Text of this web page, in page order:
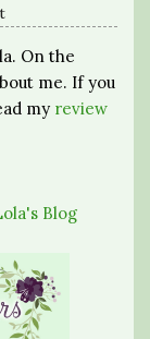
On the
me. If you
my review
Blog